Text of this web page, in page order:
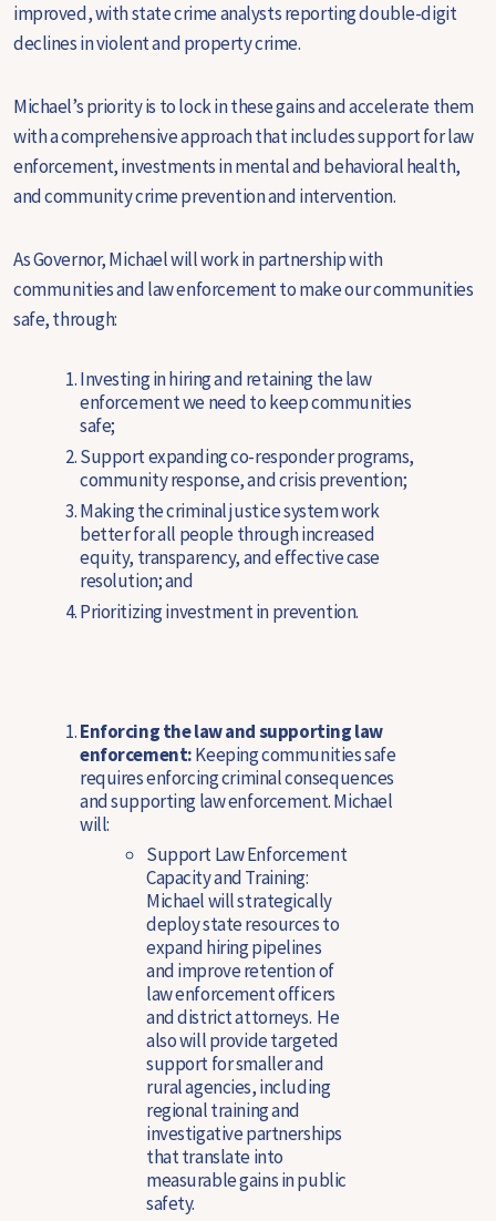
improved, with state crime analysts reporting double-digit
declines in violent and property crime.
Michael’s priority is to lock in these gains and accelerate them
with a comprehensive approach that includes support for law
enforcement, investments in mental and behavioral health,
and community crime prevention and intervention.
As Governor, Michael will work in partnership with
communities and law enforcement to make our communities
safe, through:
Investing in hiring and retaining the law
enforcement we need to keep communities
safe;
Support expanding co-responder programs,
community response, and crisis prevention;
Making the criminal justice system work
better for all people through increased
equity, transparency, and effective case
resolution; and
Prioritizing investment in prevention.
Enforcing the law and supporting law
enforcement:Keeping communities safe
requires enforcing criminal consequences
and supporting law enforcement. Michael
will:
Support Law Enforcement
Capacity and Training:
Michael will strategically
deploy state resources to
expand hiring pipelines
and improve retention of
law enforcement officers
and district attorneys. He
also will provide targeted
support for smaller and
rural agencies, including
regional training and
investigative partnerships
that translate into
measurable gains in public
safety.